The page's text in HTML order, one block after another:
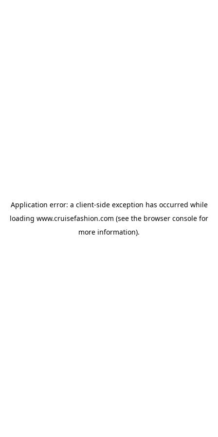
Application error: a client-side exception has occurred while
loading www.cruisefashion.com (see the browser console for
more information).